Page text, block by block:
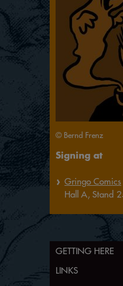
© Bernd Frenz
Signing at
Gringo Comics
Hall A, Stand
GETTING HERE
LINKS